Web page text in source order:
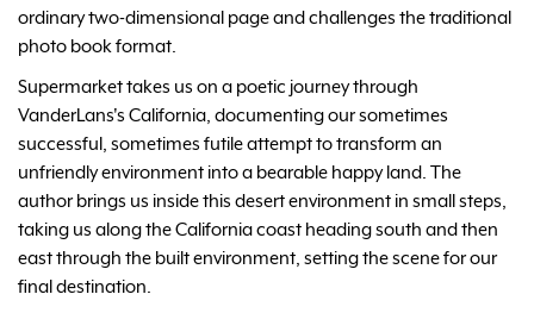
ordinary two-dimensional page and challenges the traditional
photo book format.
Supermarket takes us on a poetic journey through
VanderLans's California, documenting our sometimes
successful, sometimes futile attempt to transform an
unfriendly environment into a bearable happy land. The
author brings us inside this desert environment in small steps,
taking us along the California coast heading south and then
east through the built environment, setting the scene for our
final destination.